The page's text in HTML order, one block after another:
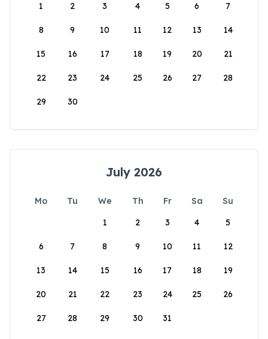
1
2 3 4 5 6 7
8 9 10 11 12 13 14
15 16 17 18 19 20 21
22 23 24 25 26 27 28
29 30
July 2026
Mo Tu We Th Fr Sa
Su
1
2 3 4 5
6 7 8 9 10 11 12
13 14 15 16 17 18 19
20 21 22 23 24 25 26
27 28 29 30 31